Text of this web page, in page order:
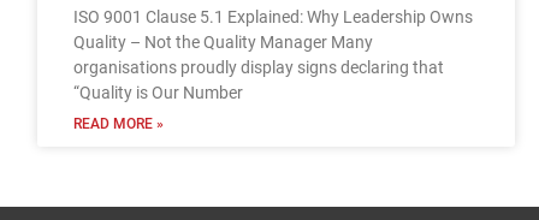
ISO 9001 Clause 5.1 Explained: Why Leadership Owns
Quality – Not the Quality Manager Many
organisations proudly display signs declaring that
“Quality is Our Number
READ MORE »